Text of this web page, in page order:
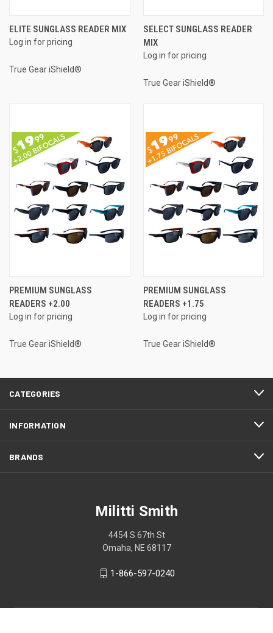
ELITE SUNGLASS READER MIX
Log in for pricing
True Gear iShield®
SELECT SUNGLASS READER
MIX
Log in for pricing
True Gear iShield®
PREMIUM SUNGLASS
READERS +2.00
Log in for pricing
True Gear iShield®
PREMIUM SUNGLASS
READERS +1.75
Log in for pricing
True Gear iShield®
CATEGORIES
INFORMATION
BRANDS
Militti Smith
4454 S 67th St
Omaha, NE 68117
1-866-597-0240